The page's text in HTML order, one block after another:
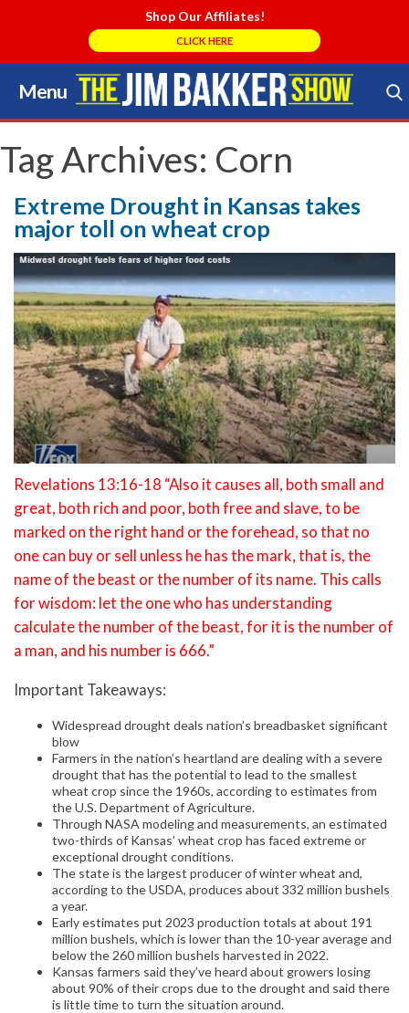
Shop Our Affiliates!
CLICK HERE
Menu
Skip
to
content
Search Store
Tag Archives: Corn
Extreme Drought in Kansas takes
major toll on wheat crop
Revelations 13:16-18 “Also it causes all, both small and
great, both rich and poor, both free and slave, to be
marked on the right hand or the forehead, so that no
one can buy or sell unless he has the mark, that is, the
name of the beast or the number of its name. This calls
for wisdom: let the one who has understanding
calculate the number of the beast, for it is the number of
a man, and his number is 666.”
Important Takeaways:
Widespread drought deals nation’s breadbasket significant
blow
Farmers in the nation’s heartland are dealing with a severe
drought that has the potential to lead to the smallest
wheat crop since the 1960s, according to estimates from
the U.S. Department of Agriculture.
Through NASA modeling and measurements, an estimated
two-thirds of Kansas’ wheat crop has faced extreme or
exceptional drought conditions.
The state is the largest producer of winter wheat and,
according to the USDA, produces about 332 million bushels
a year.
Early estimates put 2023 production totals at about 191
million bushels, which is lower than the 10-year average and
below the 260 million bushels harvested in 2022.
Kansas farmers said they’ve heard about growers losing
about 90% of their crops due to the drought and said there
is little time to turn the situation around.